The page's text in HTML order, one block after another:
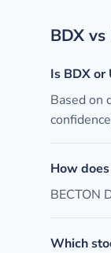
BDX
Is BDX
Based on
How
BECTON
Which